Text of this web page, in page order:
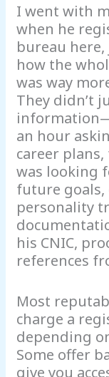
I went with
when he
bureau
how the
was way
They didn’t
an hour
career
was looking
future goals,
personality
his CNIC,
references
Most
charge a
depending
Some offer
give you